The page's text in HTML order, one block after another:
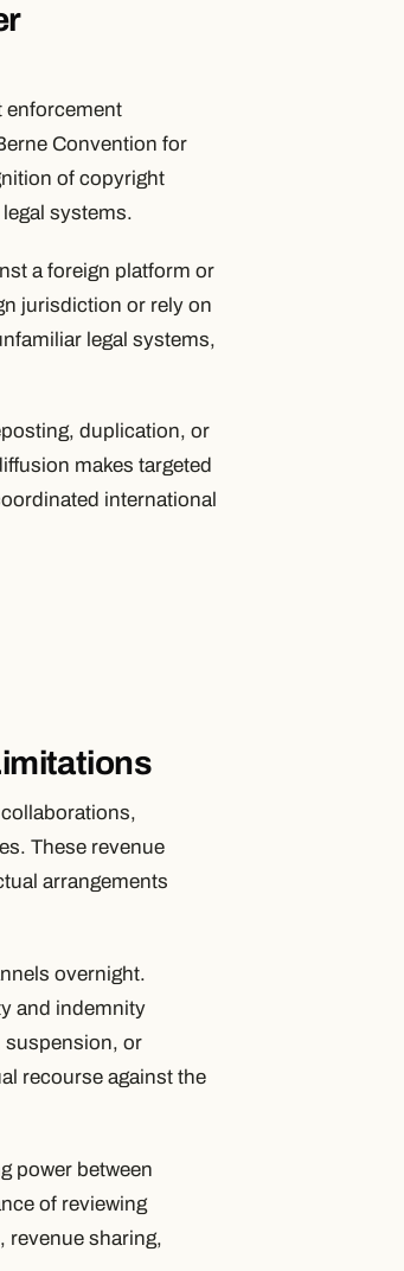
enforcement
Convention for
of copyright
systems.
a foreign platform or
jurisdiction or rely on
legal systems,
duplication, or
makes targeted
international
These revenue
arrangements
overnight.
and indemnity
suspension, or
recourse against the
power between
of reviewing
revenue sharing,